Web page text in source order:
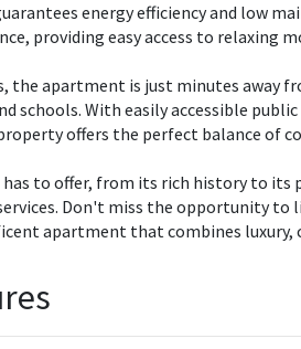
energy efficiency and low
providing easy access to relaxing
the apartment is just minutes away
schools. With easily accessible
offers the perfect balance of
to offer, from its rich history to its
Don't miss the opportunity
apartment that combines